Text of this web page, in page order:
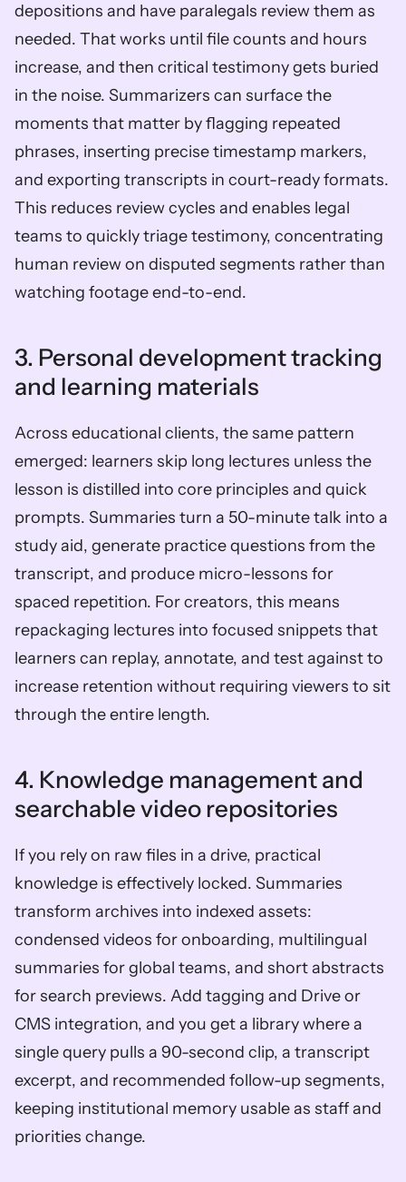
depositions and have paralegals review them as
needed. That works until file counts and hours
increase, and then critical testimony gets buried
in the noise. Summarizers can surface the
moments that matter by flagging repeated
phrases, inserting precise timestamp markers,
and exporting transcripts in court-ready formats.
This reduces review cycles and enables legal
teams to quickly triage testimony, concentrating
human review on disputed segments rather than
watching footage end-to-end.
3. Personal development tracking
and learning materials
Across educational clients, the same pattern
emerged: learners skip long lectures unless the
lesson is distilled into core principles and quick
prompts. Summaries turn a 50-minute talk into a
study aid, generate practice questions from the
transcript, and produce micro-lessons for
spaced repetition. For creators, this means
repackaging lectures into focused snippets that
learners can replay, annotate, and test against to
increase retention without requiring viewers to sit
through the entire length.
4. Knowledge management and
searchable video repositories
If you rely on raw files in a drive, practical
knowledge is effectively locked. Summaries
transform archives into indexed assets:
condensed videos for onboarding, multilingual
summaries for global teams, and short abstracts
for search previews. Add tagging and Drive or
CMS integration, and you get a library where a
single query pulls a 90-second clip, a transcript
excerpt, and recommended follow-up segments,
keeping institutional memory usable as staff and
priorities change.